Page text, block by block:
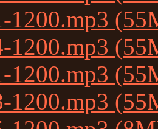
1200.mp3
1200.mp3
1200.mp3
1200.mp3